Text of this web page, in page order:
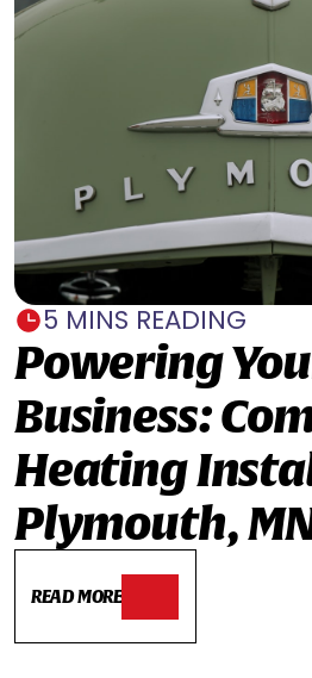
5 MINS READING
Powering
Business:
Heating
Plymouth,
READ MORE